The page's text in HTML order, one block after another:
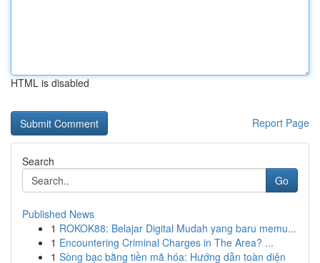
HTML is disabled
Report Page
Search
Go
Published News
1 ROKOK88: Belajar Digital Mudah yang baru memu...
1 Encountering Criminal Charges in The Area? ...
1 Sòng bạc bằng tiền mã hóa: Hướng dẫn toàn diện